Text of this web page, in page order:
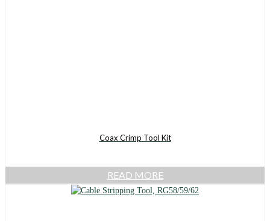
Coax Crimp Tool Kit
READ MORE